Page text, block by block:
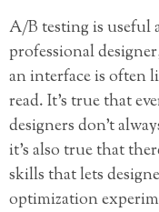
A/B testing is useful
professional
an interface is often
read. It’s true that
designers don’t
it’s also true that
skills that lets
optimization